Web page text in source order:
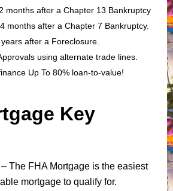
months after a Chapter 13 Bankruptcy
months after a Chapter 7 Bankruptcy.
after a Foreclosure.
using alternate trade lines.
Up To 80% loan-to-value!
Key
The FHA Mortgage is the easiest
mortgage to qualify for.